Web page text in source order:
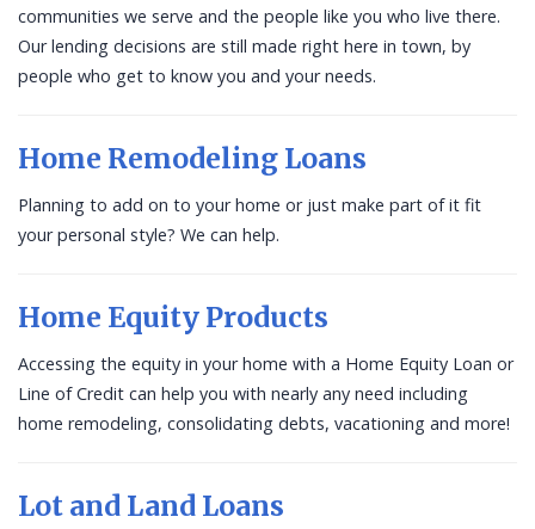
communities we serve and the people like you who live there.
Our lending decisions are still made right here in town, by
people who get to know you and your needs.
Home Remodeling Loans
Planning to add on to your home or just make part of it fit
your personal style? We can help.
Home Equity Products
Accessing the equity in your home with a Home Equity Loan or
Line of Credit can help you with nearly any need including
home remodeling, consolidating debts, vacationing and more!
Lot and Land Loans